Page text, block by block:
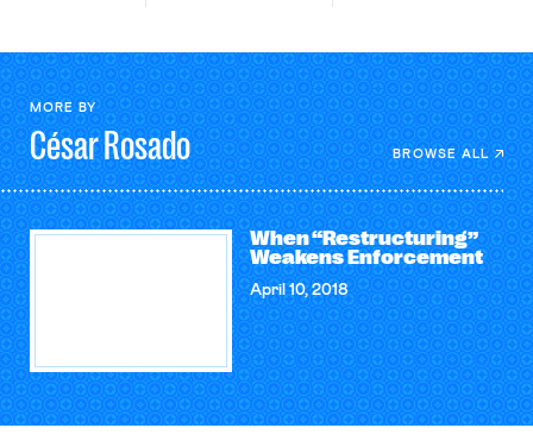
MORE BY
CésarRosado BROWSE ALL
When “Restructuring”
Weakens Enforcement
April 10, 2018